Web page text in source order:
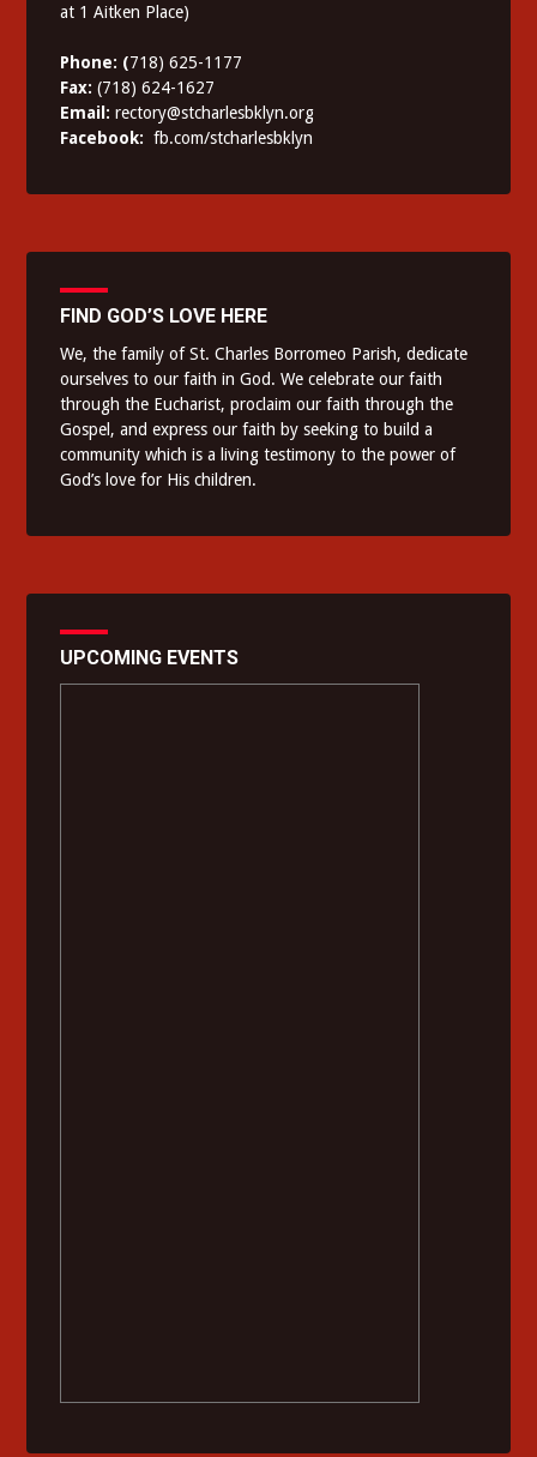
at 1 Aitken Place)
Phone: (718) 625-1177
Fax:(718) 624-1627
Email:rectory@stcharlesbklyn.org
Facebook:fb.com/stcharlesbklyn
FIND GOD’S LOVE HERE
We, the family of St. Charles Borromeo Parish, dedicate
ourselves to our faith in God. We celebrate our faith
through the Eucharist, proclaim our faith through the
Gospel, and express our faith by seeking to build a
community which is a living testimony to the power of
God’s love for His children.
UPCOMING EVENTS